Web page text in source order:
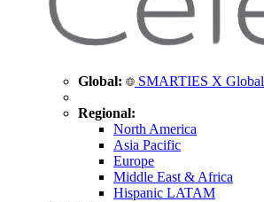
Global: SMARTIES X Global
Regional:
North America
Asia Pacific
Europe
Middle East & Africa
Hispanic LATAM